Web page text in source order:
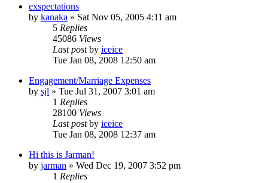
exspectations
by kanaka » Sat Nov 05, 2005 4:11 am
5 Replies
45086 Views
Last postby iceice
Tue Jan 08, 2008 12:50 am
Engagement/Marriage Expenses
by sjl » Tue Jul 31, 2007 3:01 am
1 Replies
28100 Views
Last postby iceice
Tue Jan 08, 2008 12:37 am
Hi this is Jarman!
by jarman » Wed Dec 19, 2007 3:52 pm
1 Replies